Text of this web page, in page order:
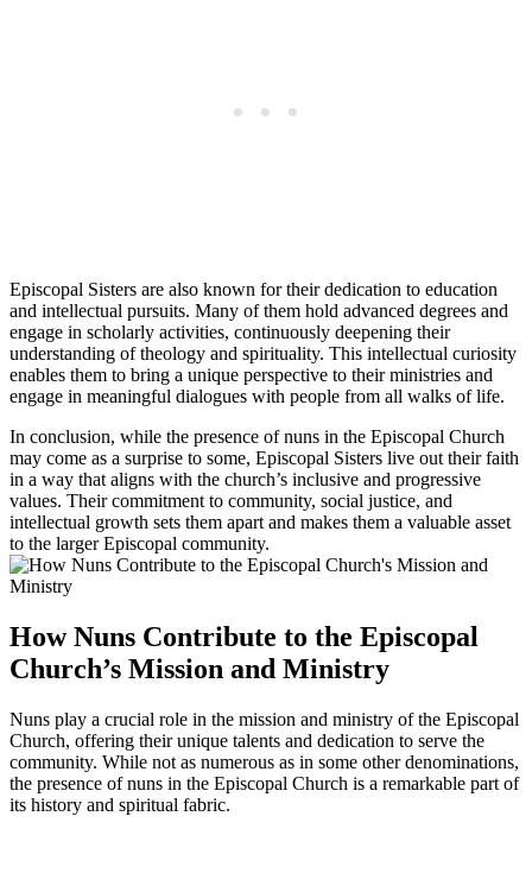
Episcopal Sisters are also known for their dedication to education
and intellectual pursuits. Many of them hold advanced degrees and
engage in scholarly activities, continuously deepening their
understanding of theology and spirituality. This intellectual curiosity
enables them to bring a unique perspective to their ministries and
engage in meaningful dialogues with people from all walks of life.
In conclusion, while the presence of nuns in the Episcopal Church
may come as a surprise to some, Episcopal Sisters live out their faith
in a way that aligns with the church’s inclusive and progressive
values. Their commitment to community, social justice, and
intellectual growth sets them apart and makes them a valuable asset
to the larger Episcopal community.
How Nuns Contribute to the Episcopal
Church’s Mission and Ministry
Nuns play a crucial role in the mission and ministry of the Episcopal
Church, offering their unique talents and dedication to serve the
community. While not as numerous as in some other denominations,
the presence of nuns in the Episcopal Church is a remarkable part of
its history and spiritual fabric.